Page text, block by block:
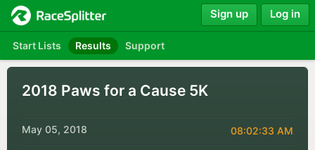
Start Lists Results Support
Sign up Log in
2018 Paws for a Cause 5K
May 05, 2018 08:02:33 AM